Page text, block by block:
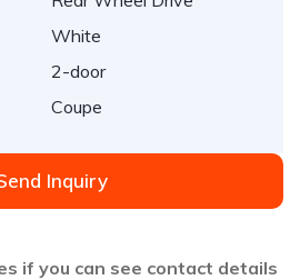
White
2-door
Coupe
Inquiry
if you can see contact details